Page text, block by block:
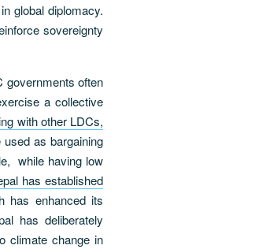
global diplomacy.
sovereignty
governments often
a collective
with other LDCs,
as bargaining
while having low
has established
has enhanced its
has deliberately
climate change in